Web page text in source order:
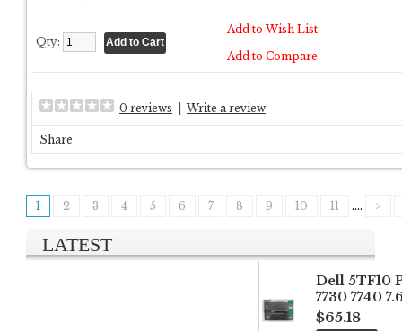
Qty:
Add to Wish List
Add to Compare
0 reviews Write a review
Share
1 2 3 4 5 6 7 8 9 10 11 .... >
LATEST
Dell 5TF10
7730 7740
$65.18